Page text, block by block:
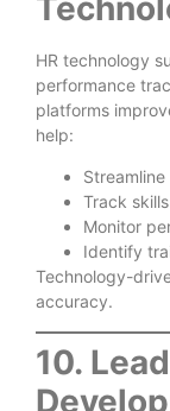
HR technology
performance
platforms
help:
Streamline
Track skills
Monitor
Identify
Technology-
accuracy.
10.